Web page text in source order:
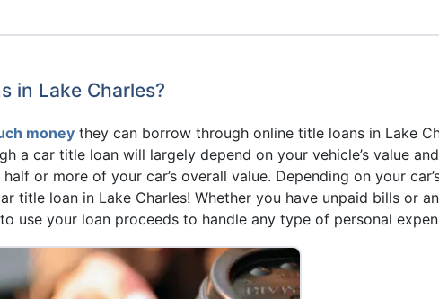
in Lake Charles?
money they can borrow through online title loans in Lake
a car title loan will largely depend on your vehicle’s value
or more of your car’s overall value. Depending on your
title loan in Lake Charles! Whether you have unpaid bills or
use your loan proceeds to handle any type of personal